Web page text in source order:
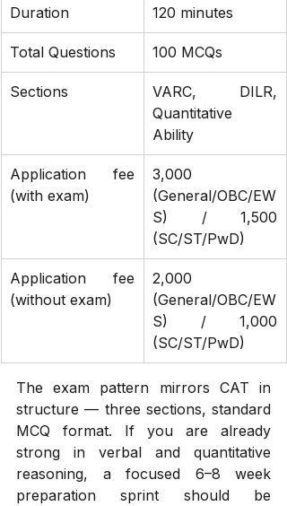
Duration 120 minutes
Total Questions 100 MCQs
Sections
VARC, DILR,
Quantitative
Ability
Application fee
(with exam)
₹3,000
(General/OBC/EW
S) / ₹1,500
(SC/ST/PwD)
Application fee
(without exam)
₹2,000
(General/OBC/EW
S) / ₹1,000
(SC/ST/PwD)
The exam pattern mirrors CAT in
structure — three sections, standard
MCQ format. If you are already
strong in verbal and quantitative
reasoning, a focused 6–8 week
preparation sprint should be